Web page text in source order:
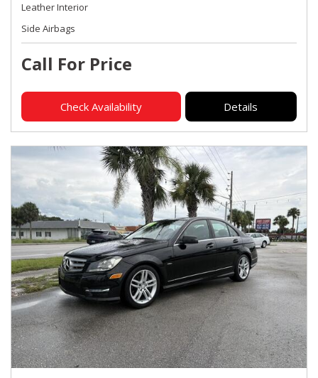
Leather Interior
Side Airbags
Call For Price
Check Availability Details